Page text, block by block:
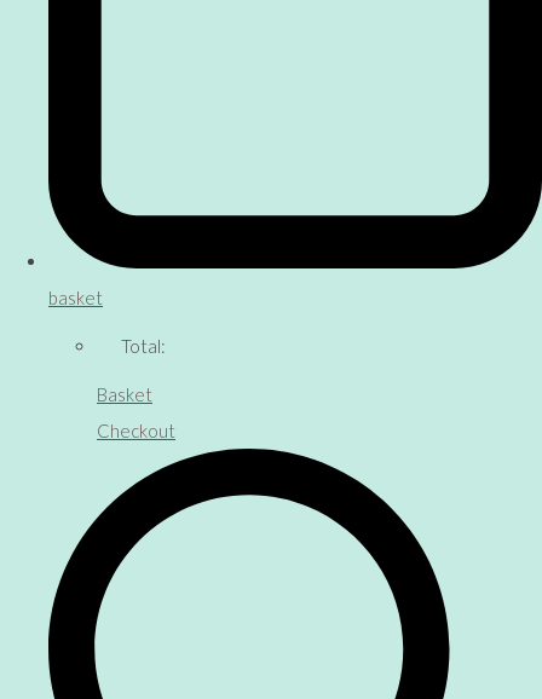
basket
Total:
Basket
Checkout